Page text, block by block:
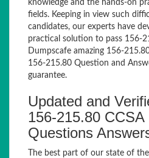
knowledge and the hands-on
fields. Keeping in view such
candidates, our experts have
practical solution to pass 156-
Dumpscafe amazing 156-
156-215.80 Question and
guarantee.
Updated and
156-215.80
Questions
The best part of our state of